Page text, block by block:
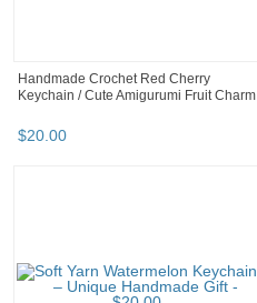
Handmade Crochet Red Cherry
Keychain / Cute Amigurumi Fruit Charm
$20.00